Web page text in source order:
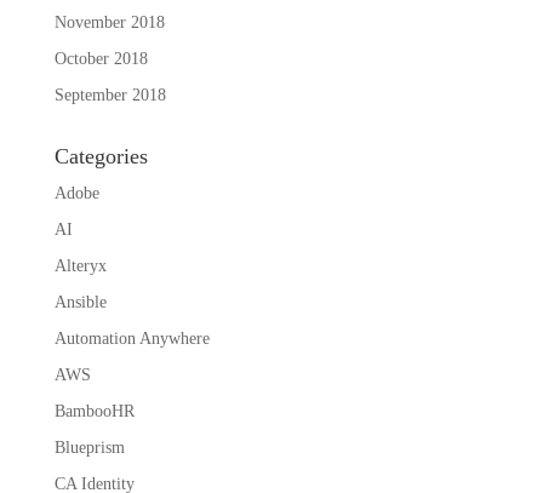
November 2018
October 2018
September 2018
Categories
Adobe
AI
Alteryx
Ansible
Automation Anywhere
AWS
BambooHR
Blueprism
CA Identity